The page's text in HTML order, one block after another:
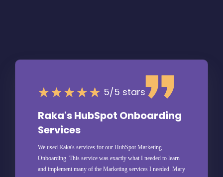
5/5 stars
Raka's HubSpot Onboarding
Services
We used Raka's services for our HubSpot Marketing
Onboarding. This service was exactly what I needed to learn
and implement many of the Marketing services I needed. Mary